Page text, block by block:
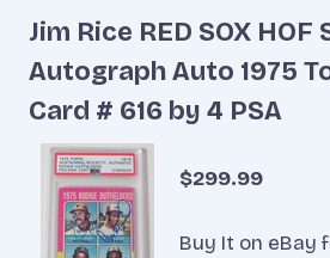
Jim Rice RED SOX HOF
Autograph Auto 1975
Card # 616 by 4 PSA
$299.99
Buy It on eBay